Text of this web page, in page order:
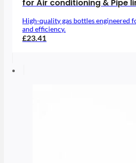
for Air conditioning & Pipe
High-quality gas bottles engineered
and efficiency.
£23.41